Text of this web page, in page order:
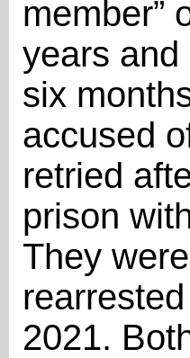
member”
years and
six
accused
retried
prison
They
2021.